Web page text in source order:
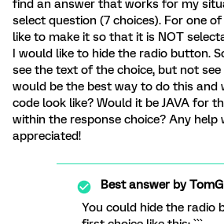
find an answer that works for my
select question (7 choices). For one
like to make it so that it is NOT
I would like to hide the radio button.
see the text of the choice, but not
would be the best way to do this
code look like? Would it be JAVA for
within the response choice? Any help
appreciated!
Best answer byTomG
You could hide the radio